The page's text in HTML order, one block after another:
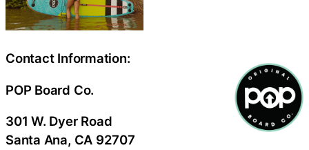
Contact Information:
POP Board Co.
301 W. Dyer Road
Santa Ana, CA 92707